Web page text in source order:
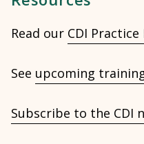
Read our CDI Practice
See upcoming
Subscribe to the CDI